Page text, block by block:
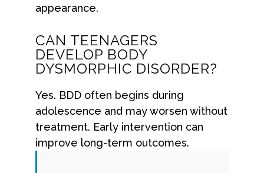
appearance.
CAN TEENAGERS
DEVELOP BODY
DYSMORPHIC DISORDER?
Yes. BDD often begins during
adolescence and may worsen without
treatment. Early intervention can
improve long-term outcomes.